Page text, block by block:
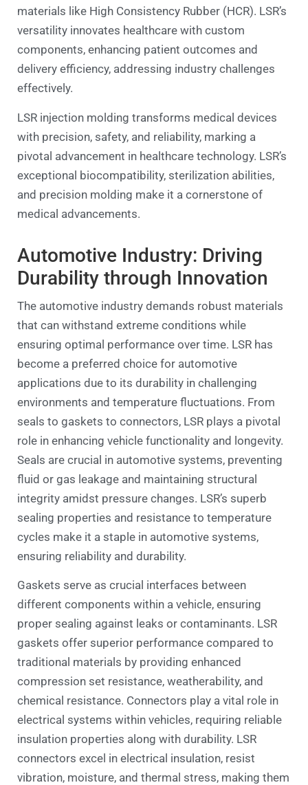
materials like High Consistency Rubber (HCR). LSR’s
versatility innovates healthcare with custom
components, enhancing patient outcomes and
delivery efficiency, addressing industry challenges
effectively.
LSR injection molding transforms medical devices
with precision, safety, and reliability, marking a
pivotal advancement in healthcare technology. LSR’s
exceptional biocompatibility, sterilization abilities,
and precision molding make it a cornerstone of
medical advancements.
Automotive Industry: Driving
Durability through Innovation
The automotive industry demands robust materials
that can withstand extreme conditions while
ensuring optimal performance over time. LSR has
become a preferred choice for automotive
applications due to its durability in challenging
environments and temperature fluctuations. From
seals to gaskets to connectors, LSR plays a pivotal
role in enhancing vehicle functionality and longevity.
Seals are crucial in automotive systems, preventing
fluid or gas leakage and maintaining structural
integrity amidst pressure changes. LSR’s superb
sealing properties and resistance to temperature
cycles make it a staple in automotive systems,
ensuring reliability and durability.
Gaskets serve as crucial interfaces between
different components within a vehicle, ensuring
proper sealing against leaks or contaminants. LSR
gaskets offer superior performance compared to
traditional materials by providing enhanced
compression set resistance, weatherability, and
chemical resistance. Connectors play a vital role in
electrical systems within vehicles, requiring reliable
insulation properties along with durability. LSR
connectors excel in electrical insulation, resist
vibration, moisture, and thermal stress, making them